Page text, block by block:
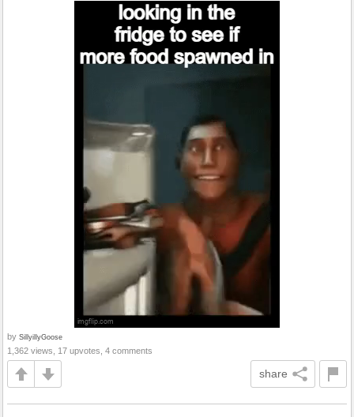
by SillyillyGoose
1,362 views, 17 upvotes, 4 comments
share